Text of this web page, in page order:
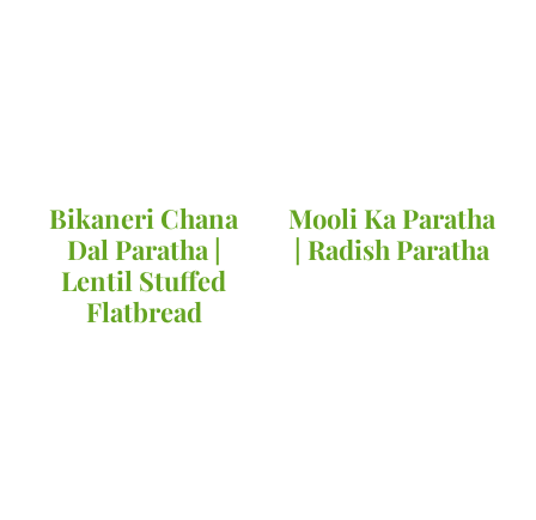
Bikaneri Chana
Dal Paratha |
Lentil Stuffed
Flatbread
Mooli Ka Paratha
| Radish Paratha